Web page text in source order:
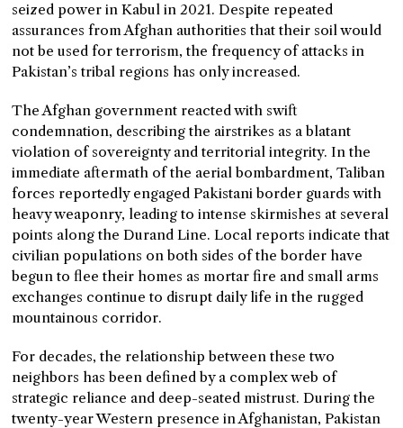
seized power in Kabul in 2021. Despite repeated
assurances from Afghan authorities that their soil would
not be used for terrorism, the frequency of attacks in
Pakistan’s tribal regions has only increased.
The Afghan government reacted with swift
condemnation, describing the airstrikes as a blatant
violation of sovereignty and territorial integrity. In the
immediate aftermath of the aerial bombardment, Taliban
forces reportedly engaged Pakistani border guards with
heavy weaponry, leading to intense skirmishes at several
points along the Durand Line. Local reports indicate that
civilian populations on both sides of the border have
begun to flee their homes as mortar fire and small arms
exchanges continue to disrupt daily life in the rugged
mountainous corridor.
For decades, the relationship between these two
neighbors has been defined by a complex web of
strategic reliance and deep-seated mistrust. During the
twenty-year Western presence in Afghanistan, Pakistan